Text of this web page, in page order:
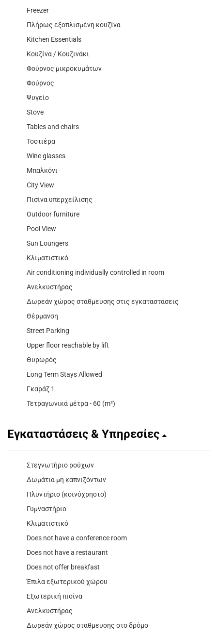
Freezer
Πλήρως εξοπλισμένη κουζίνα
Kitchen Essentials
Κουζίνα / Κουζινάκι
Φούρνος μικροκυμάτων
Φούρνος
Ψυγείο
Stove
Tables and chairs
Τοστιέρα
Wine glasses
Μπαλκόνι
City View
Πισίνα υπερχείλισης
Outdoor furniture
Pool View
Sun Loungers
Κλιματιστικό
Air conditioning individually controlled in room
Ανελκυστήρας
Δωρεάν χώρος στάθμευσης στις εγκαταστάσεις
Θέρμανση
Street Parking
Upper floor reachable by lift
Θυρωρός
Long Term Stays Allowed
Γκαράζ 1
Τετραγωνικά μέτρα - 60 (m²)
Εγκαταστάσεις & Υπηρεσίες
Στεγνωτήριο ρούχων
Δωμάτια μη καπνιζόντων
Πλυντήριο (κοινόχρηστο)
Γυμναστήριο
Κλιματιστικό
Does not have a conference room
Does not have a restaurant
Does not offer breakfast
Έπιλα εξωτερικού χώρου
Εξωτερική πισίνα
Ανελκυστήρας
Δωρεάν χώρος στάθμευσης στο δρόμο